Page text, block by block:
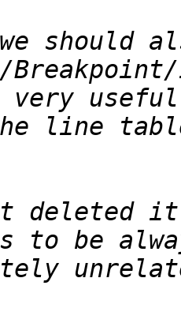
should
useful
the line
deleted
to be